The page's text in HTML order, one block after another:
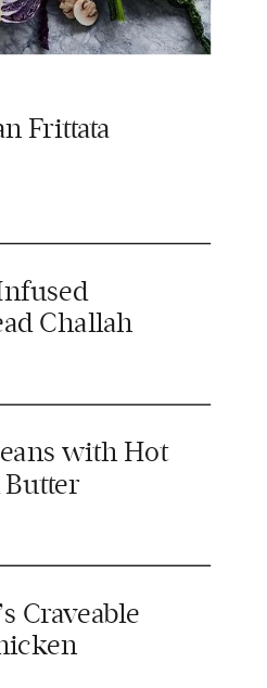
Frittata
Challah
with Hot
Craveable